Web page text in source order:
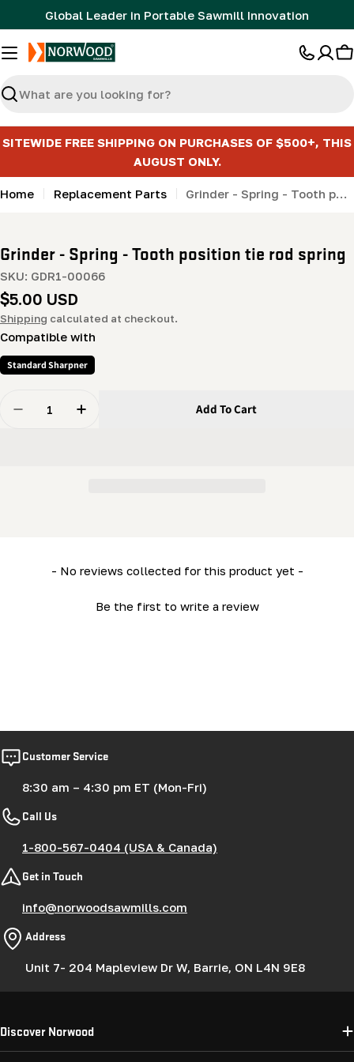
to
content
Global Leader in Portable Sawmill Innovation
Search
SITEWIDE FREE SHIPPING ON PURCHASES OF $500+, THIS
AUGUST ONLY.
Home Replacement Parts Grinder - Spring - Tooth position tie rod spring
Grinder - Spring - Tooth position tie rod spring
SKU: GDR1-00066
Regular
price
$5.00 USD
Shipping calculated at checkout.
Compatible with
Standard Sharpner
Decrease Quantity For Grinder - Spring - Tooth
Increase Quantity For Grinder - Spring -
Add To Cart
- No reviews collected for this product yet -
Be the first to write a review
New content loaded
Customer Service
8:30 am – 4:30 pm ET (Mon-Fri)
Call Us
1-800-567-0404 (USA & Canada)
Get in Touch
info@norwoodsawmills.com
Address
Unit 7- 204 Mapleview Dr W, Barrie, ON L4N 9E8
Discover Norwood